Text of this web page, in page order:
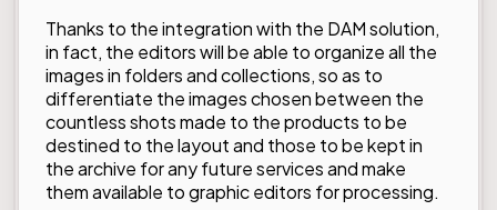
Thanks to the integration with the DAM solution,
in fact, the editors will be able to organize all the
images in folders and collections, so as to
differentiate the images chosen between the
countless shots made to the products to be
destined to the layout and those to be kept in
the archive for any future services and make
them available to graphic editors for processing.